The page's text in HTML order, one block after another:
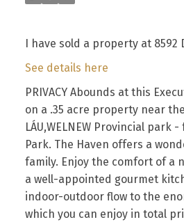
I have sold a property at 8592
See details here
PRIVACY Abounds at this
on a .35 acre property near
LÁU,WELNEW Provincial park
Park. The Haven offers a
family. Enjoy the comfort of a
a well-appointed gourmet
indoor-outdoor flow to the
which you can enjoy in total